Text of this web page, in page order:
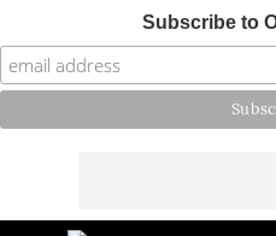
Subscribe to